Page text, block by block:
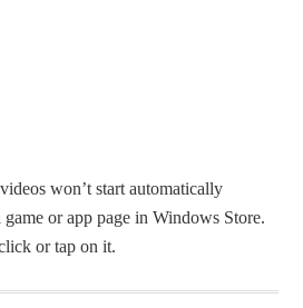
won’t start automatically
or app page in Windows Store.
or tap on it.